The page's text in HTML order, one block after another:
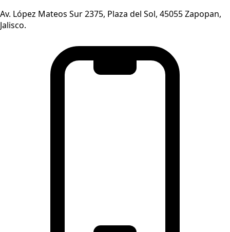
Av. López Mateos Sur 2375, Plaza del Sol, 45055 Zapopan,
Jalisco.